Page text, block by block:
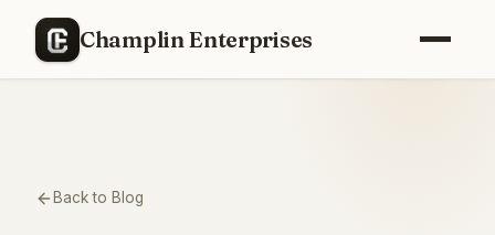
Champlin Enterprises
Back to Blog